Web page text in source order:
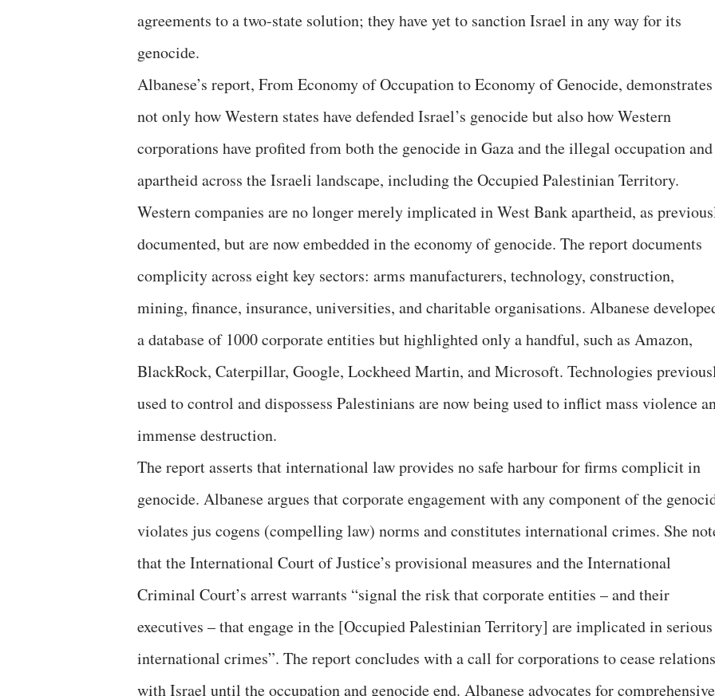
agreements to a two-state solution; they have yet to sanction Israel in any way for its
genocide.
Albanese’s report, From Economy of Occupation to Economy of Genocide, demonstrates
not only how Western states have defended Israel’s genocide but also how Western
corporations have profited from both the genocide in Gaza and the illegal occupation and
apartheid across the Israeli landscape, including the Occupied Palestinian Territory.
Western companies are no longer merely implicated in West Bank apartheid, as
documented, but are now embedded in the economy of genocide. The report documents
complicity across eight key sectors: arms manufacturers, technology, construction,
mining, finance, insurance, universities, and charitable organisations. Albanese
a database of 1000 corporate entities but highlighted only a handful, such as Amazon,
BlackRock, Caterpillar, Google, Lockheed Martin, and Microsoft. Technologies
used to control and dispossess Palestinians are now being used to inflict mass violence
immense destruction.
The report asserts that international law provides no safe harbour for firms complicit in
genocide. Albanese argues that corporate engagement with any component of the
violates jus cogens (compelling law) norms and constitutes international crimes. She
that the International Court of Justice’s provisional measures and the International
Criminal Court’s arrest warrants “signal the risk that corporate entities – and their
executives – that engage in the [Occupied Palestinian Territory] are implicated in serious
international crimes”. The report concludes with a call for corporations to cease relations
with Israel until the occupation and genocide end. Albanese advocates for comprehensive